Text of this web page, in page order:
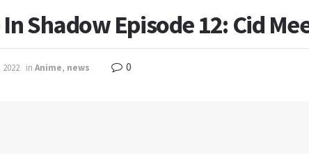
Shadow Episode 12: Cid
in Anime, news 0